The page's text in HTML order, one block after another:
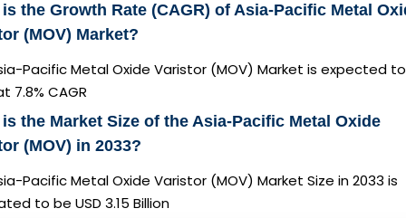
the Growth Rate (CAGR) of Asia-Pacific Metal
(MOV) Market?
Pacific Metal Oxide Varistor (MOV) Market is expected to
7.8% CAGR
the Market Size of the Asia-Pacific Metal Oxide
(MOV) in 2033?
Pacific Metal Oxide Varistor (MOV) Market Size in 2033 is
to be USD 3.15 Billion